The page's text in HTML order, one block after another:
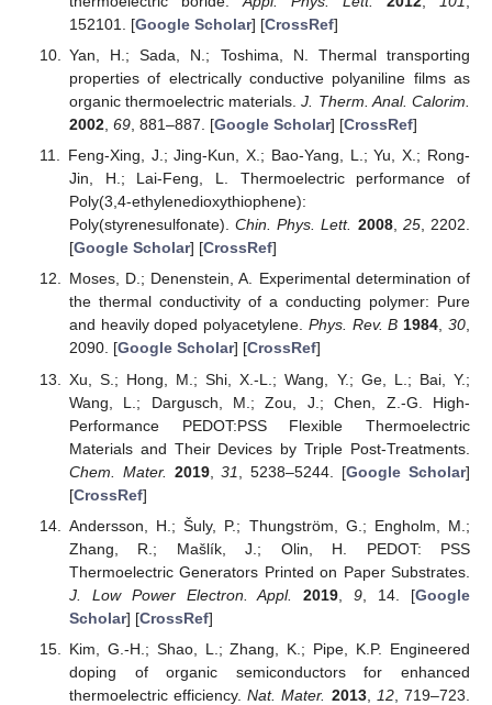
152101. [Google Scholar] [CrossRef]
Yan, H.; Sada, N.; Toshima, N. Thermal transporting
properties of electrically conductive polyaniline films as
organic thermoelectric materials.J. Therm. Anal. Calorim.
2002, 69, 881–887. [Google Scholar] [CrossRef]
Feng-Xing, J.; Jing-Kun, X.; Bao-Yang, L.; Yu, X.; Rong-
Jin, H.; Lai-Feng, L. Thermoelectric performance of
Poly(3,4-ethylenedioxythiophene):
Poly(styrenesulfonate).Chin. Phys. Lett. 2008, 25, 2202.
[Google Scholar] [CrossRef]
Moses, D.; Denenstein, A. Experimental determination of
the thermal conductivity of a conducting polymer: Pure
and heavily doped polyacetylene. Phys. Rev. B 1984,30,
2090. [Google Scholar] [CrossRef]
Xu, S.; Hong, M.; Shi, X.-L.; Wang, Y.; Ge, L.; Bai, Y.;
Wang, L.; Dargusch, M.; Zou, J.; Chen, Z.-G. High-
Performance PEDOT:PSS Flexible Thermoelectric
Materials and Their Devices by Triple Post-Treatments.
Chem. Mater.
2019,31 , 5238–5244. [Google Scholar]
[CrossRef]
Andersson, H.; Šuly, P.; Thungström, G.; Engholm, M.;
Zhang, R.; Mašlík, J.; Olin, H. PEDOT: PSS
Thermoelectric Generators Printed on Paper Substrates.
J. Low Power Electron. Appl.
2019 ,9 , 14. [Google
Scholar] [CrossRef]
Kim, G.-H.; Shao, L.; Zhang, K.; Pipe, K.P. Engineered
doping of organic semiconductors for enhanced
thermoelectric efficiency.Nat. Mater. 2013, 12, 719–723.